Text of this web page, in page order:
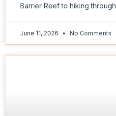
Barrier Reef to hiking through
June 11, 2026 No Comments